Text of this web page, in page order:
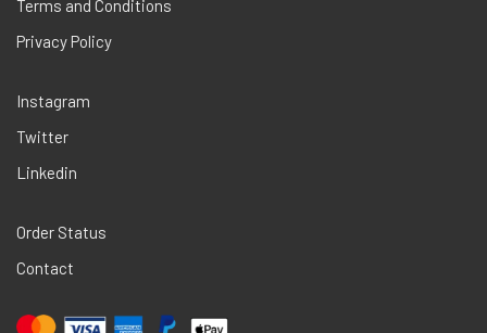
Terms and Conditions
Privacy Policy
Instagram
Twitter
Linkedin
Order Status
Contact